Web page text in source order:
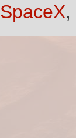
SpaceX,